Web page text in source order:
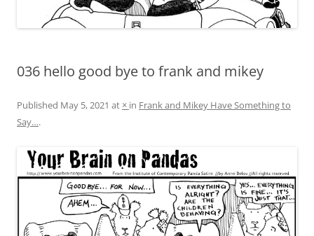
036 hello good bye to frank and mikey
Published May 5, 2021 at × in Frank and Mikey Have Something to
Say….